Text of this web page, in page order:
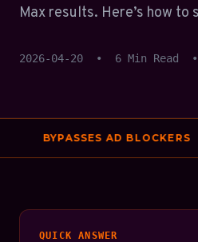
Max results. Here’s how
2026-04-20 • 6 Min Read •
BYPASSES AD BLOCKERS
QUICK ANSWER